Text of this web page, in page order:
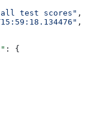
all test scores" ,
,
: {